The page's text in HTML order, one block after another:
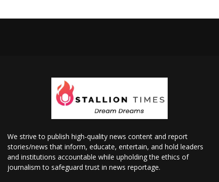
We strive to publish high-quality news content and report
stories/news that inform, educate, entertain, and hold leaders
and institutions accountable while upholding the ethics of
journalism to safeguard trust in news reportage.